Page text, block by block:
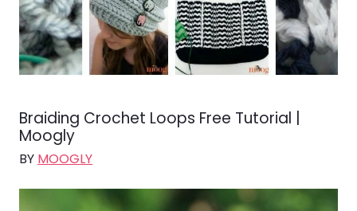
Braiding Crochet Loops Free Tutorial |
Moogly
BY MOOGLY